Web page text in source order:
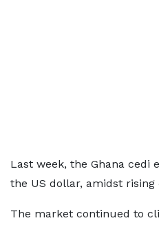
Last week, the Ghana cedi
the US dollar, amidst
The market continued to